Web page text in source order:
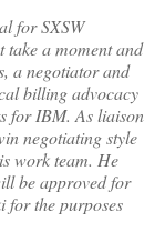
for SXSW
take a moment and
a negotiator and
billing advocacy
for IBM. As liaison
negotiating style
work team. He
be approved for
for the purposes